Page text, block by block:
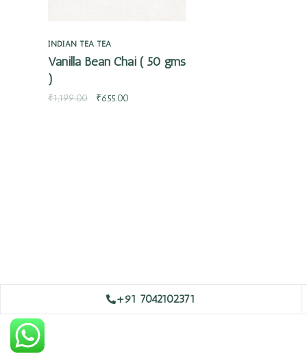
INDIAN TEA TEA
Vanilla Bean Chai ( 50 gms
)
₹1,199.00 ₹655.00
+91 7042102371